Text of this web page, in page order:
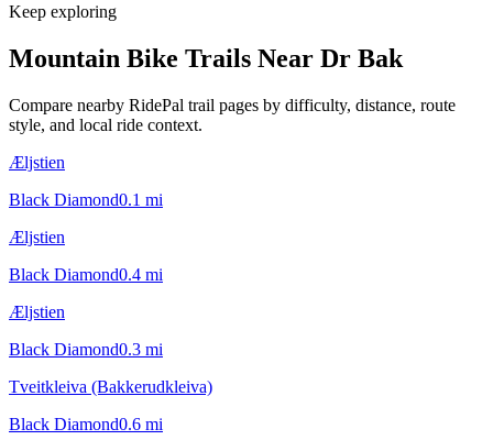
Keep exploring
Mountain Bike Trails Near Dr Bak
Compare nearby RidePal trail pages by difficulty, distance, route
style, and local ride context.
Æljstien
Black Diamond0.1 mi
Æljstien
Black Diamond0.4 mi
Æljstien
Black Diamond0.3 mi
Tveitkleiva (Bakkerudkleiva)
Black Diamond0.6 mi